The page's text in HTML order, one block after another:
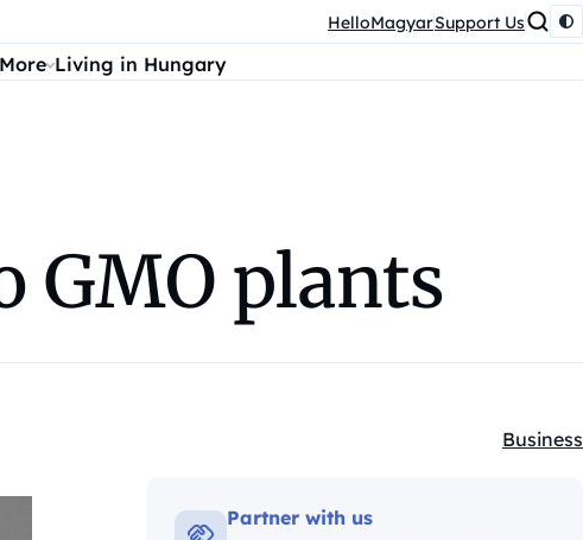
HelloMagyarSupport Us
More Living in Hungary
GMO plants
Business
Partner with us